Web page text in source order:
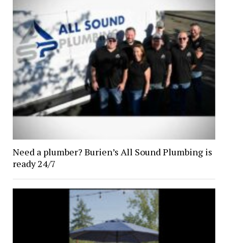
Need a plumber? Burien’s All Sound Plumbing is
ready 24/7